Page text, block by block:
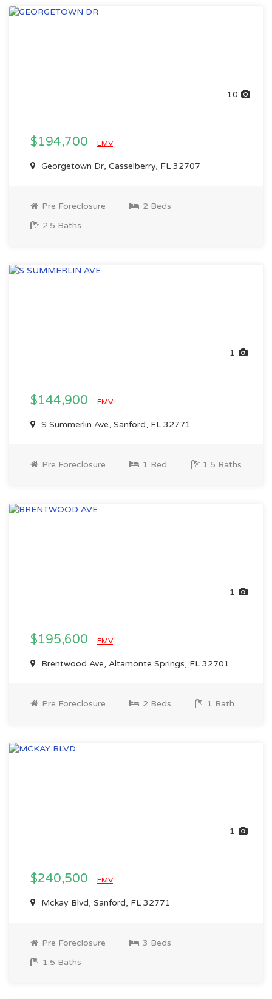
10
$194,700 EMV
Georgetown Dr, Casselberry, FL 32707
Pre Foreclosure
2 Beds
2.5 Baths
1
$144,900 EMV
S Summerlin Ave, Sanford, FL 32771
Pre Foreclosure 1 Bed 1.5 Baths
1
$195,600 EMV
Brentwood Ave, Altamonte Springs, FL 32701
Pre Foreclosure 2 Beds 1 Bath
1
$240,500 EMV
Mckay Blvd, Sanford, FL 32771
Pre Foreclosure
3 Beds
1.5 Baths